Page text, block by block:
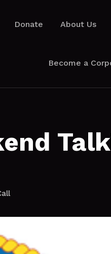
Donate About Us
Become a